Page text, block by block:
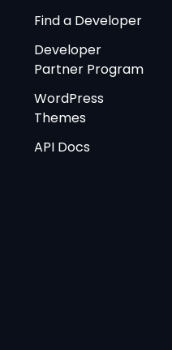
Find a Developer
Developer
Partner Program
WordPress
Themes
API Docs